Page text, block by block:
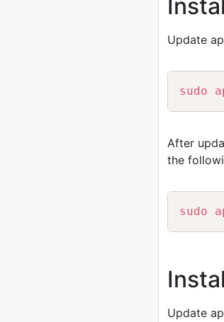
Update
sudo
After
the
sudo
Update